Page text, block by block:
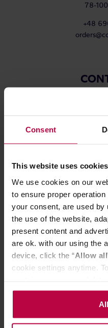
Consent
This website uses cookies
We use cookies on our
to ensure proper
your consent, are used by
the use of the website,
present content and
are ok. with our using the
device, click the “Allow all
cookie settings anytime.
the controller’s (namely,
Mazowiecka 24I/U9, 78-
legitimate interests which
78-
+48
NAME
SURNAME
MESSAGE